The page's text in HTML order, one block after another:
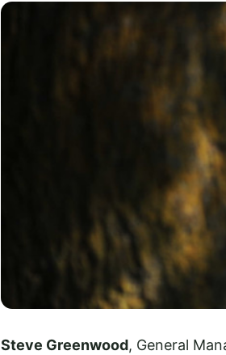
Steve Greenwood, General